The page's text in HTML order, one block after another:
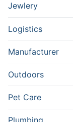
Jewlery
Logistics
Manufacturer
Outdoors
Pet Care